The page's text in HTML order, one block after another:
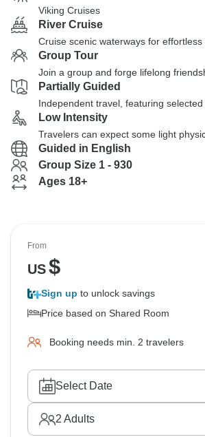
Viking Cruises
River Cruise
Cruise scenic waterways for effortless
Group Tour
Join a group and forge lifelong
Partially Guided
Independent travel, featuring
Low Intensity
Travelers can expect some light
Guided in English
Group Size 1 - 930
Ages 18+
From
US$
Sign up to unlock savings
Price based on Shared Room
Booking needs min. 2 travelers
Select Date
2 Adults